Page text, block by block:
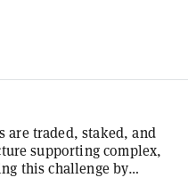
including its rFLR
contributions to its fast-
are traded, staked, and
supporting complex,
this challenge by